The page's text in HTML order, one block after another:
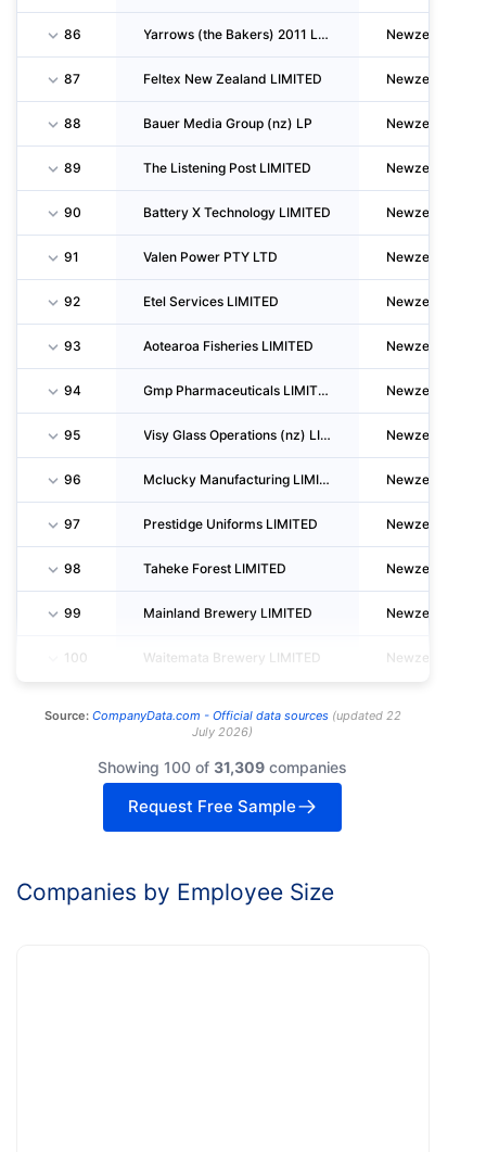
86 Yarrows (the Bakers) 2011 LIMITED Newzealand
87 Feltex New Zealand LIMITED Newzealand
88 Bauer Media Group (nz) LP Newzealand
89 The Listening Post LIMITED Newzealand
90 Battery X Technology LIMITED Newzealand
91 Valen Power PTY LTD Newzealand
92 Etel Services LIMITED Newzealand
93 Aotearoa Fisheries LIMITED Newzealand
94 Gmp Pharmaceuticals LIMITED Newzealand
95 Visy Glass Operations (nz) LIMITED Newzealand
96 Mclucky Manufacturing LIMITED Newzealand
97 Prestidge Uniforms LIMITED Newzealand
98 Taheke Forest LIMITED Newzealand
99 Mainland Brewery LIMITED Newzealand
100 Waitemata Brewery LIMITED Newzealand
Source: CompanyData.com - Official data sources(updated 22
July 2026)
Showing 100 of 31,309 companies
Request Free Sample
Companies by Employee Size